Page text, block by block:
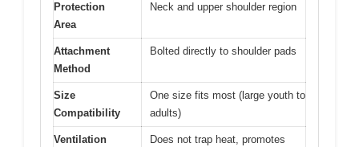
Protection
Area
Neck and upper shoulder region
Attachment
Method
Bolted directly to shoulder pads
Size
Compatibility
One size fits most (large youth to
adults)
Ventilation
Does not trap heat, promotes